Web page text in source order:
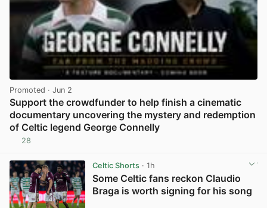
Promoted · Jun 2
Support the crowdfunder to help finish a cinematic
documentary uncovering the mystery and redemption
of Celtic legend George Connelly
28
Celtic Shorts· 1h
Some Celtic fans reckon Claudio
Braga is worth signing for his song